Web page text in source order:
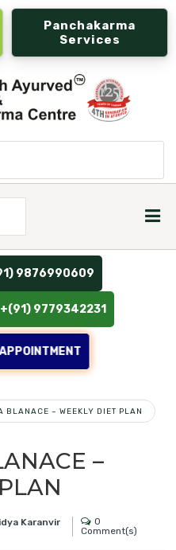
Panchakarma
Services
9876990609
+(91) 9779342231
BLANACE – WEEKLY DIET PLAN
–
Karanvir
0
Comment(s)